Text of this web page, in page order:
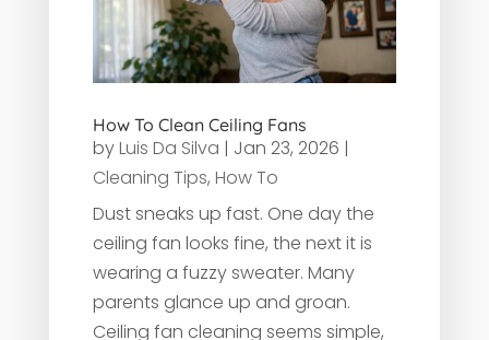
How To Clean Ceiling Fans
byLuis Da Silva | Jan 23, 2026 |
Cleaning Tips, How To
Dust sneaks up fast. One day the
ceiling fan looks fine, the next it is
wearing a fuzzy sweater. Many
parents glance up and groan.
Ceiling fan cleaning seems simple,